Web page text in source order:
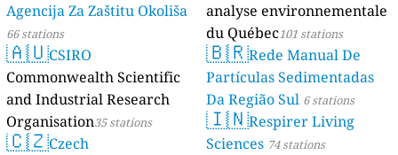
Agencija Za Zaštitu Okoliša
66 stations
🇦🇺CSIRO
Commonwealth Scientific
and Industrial Research
Organisation35 stations
🇨🇿Czech
analyse environnementale
du Québec101 stations
🇧🇷Rede Manual De
Partículas Sedimentadas
Da Região Sul 6 stations
🇮🇳Respirer Living
Sciences 74 stations